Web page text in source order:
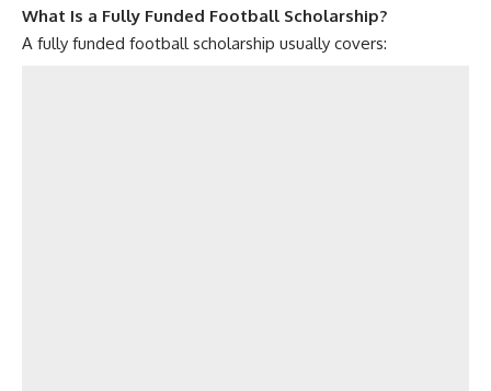
What Is a Fully Funded Football Scholarship?
A fully funded football scholarship usually covers: